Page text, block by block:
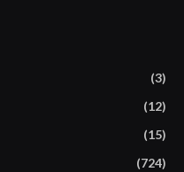
(3)
(12)
(15)
(724)